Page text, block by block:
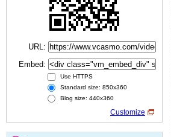
URL:
Embed:
Use HTTPS
Standard size: 850x360
Blog size: 440x360
Customize